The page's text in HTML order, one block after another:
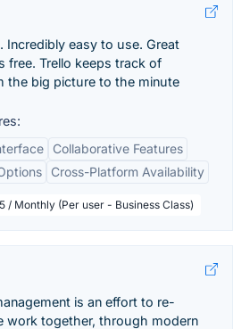
Incredibly easy to use. Great
free. Trello keeps track of
the big picture to the minute
Collaborative Features
Cross-Platform Availability
/ Monthly (Per user - Business Class)
is an effort to re-
work together, through modern